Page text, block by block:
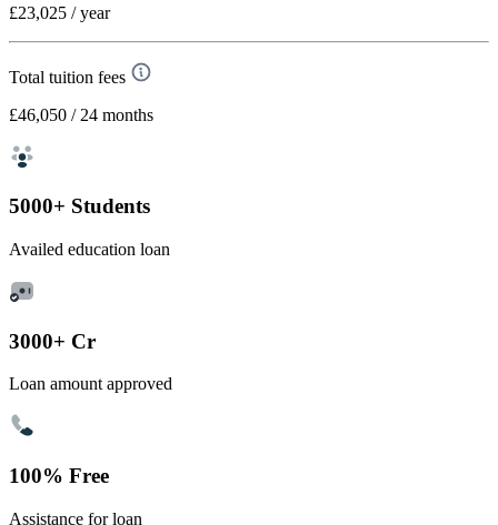
£23,025 / year
Total tuition fees
£46,050 / 24 months
5000+ Students
Availed education loan
3000+ Cr
Loan amount approved
100% Free
Assistance for loan